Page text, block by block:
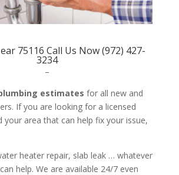
75116 Call Us Now (972) 427-
3234
–
estimates for all new and
If you are looking for a licensed
your area that can help fix your issue,
heater repair, slab leak … whatever
help. We are available 24/7 even